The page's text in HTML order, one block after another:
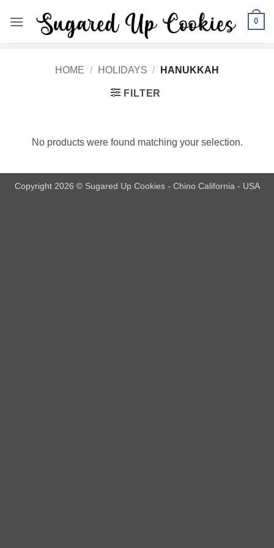
0
HOME / HOLIDAYS / HANUKKAH
FILTER
No products were found matching your selection.
Copyright 2026 © Sugared Up Cookies - Chino California - USA